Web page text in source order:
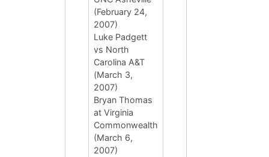
(February 24,
2007)
Luke Padgett
vs North
Carolina A&T
(March 3,
2007)
Bryan Thomas
at Virginia
Commonwealth
(March 6,
2007)